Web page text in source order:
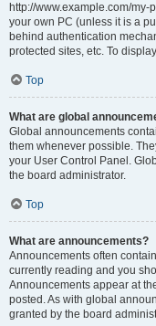
http://www.example.com/
your own PC (unless it is a
behind authentication
protected sites, etc. To
Top
What are global
Global announcements
them whenever possible.
your User Control Panel.
the board administrator.
Top
What are announcements?
Announcements often
currently reading and you
Announcements appear at
posted. As with global
granted by the board